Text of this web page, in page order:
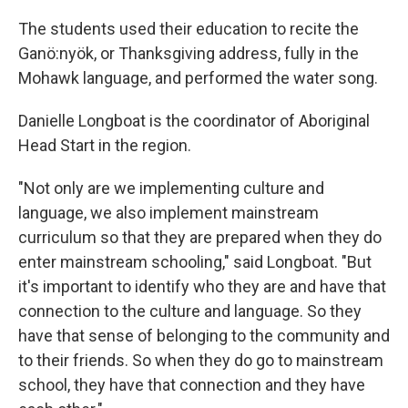
The students used their education to recite the
Ganö:nyök, or Thanksgiving address, fully in the
Mohawk language, and performed the water song.
Danielle Longboat is the coordinator of Aboriginal
Head Start in the region.
"Not only are we implementing culture and
language, we also implement mainstream
curriculum so that they are prepared when they do
enter mainstream schooling," said Longboat. "But
it's important to identify who they are and have that
connection to the culture and language. So they
have that sense of belonging to the community and
to their friends. So when they do go to mainstream
school, they have that connection and they have